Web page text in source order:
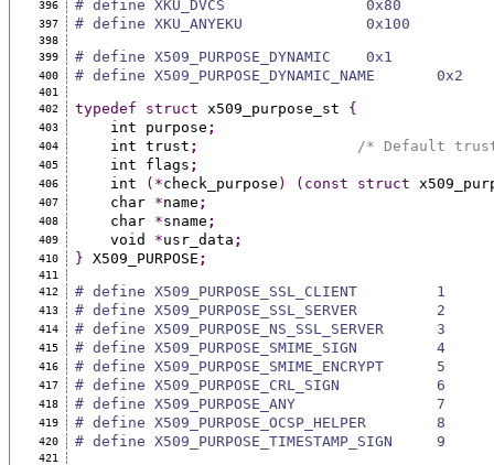
396 # define XKU_DVCS                0x80
397 # define XKU_ANYEKU              0x100
398
399
# define X509_PURPOSE_DYNAMIC    0x1
400 # define X509_PURPOSE_DYNAMIC_NAME       0x2
401
402
typedef struct x509_purpose_st {
403
    int purpose
;
404
    int trust
; /* Default
405
    int flags
;
406
    int
(*check_purpose ) (const struct
407
    char
*name ;
408
    char
*sname ;
409
    void
*usr_data ;
410 } X509_PURPOSE ;
411
412
# define X509_PURPOSE_SSL_CLIENT         1
413 # define X509_PURPOSE_SSL_SERVER         2
414 # define X509_PURPOSE_NS_SSL_SERVER      3
415 # define X509_PURPOSE_SMIME_SIGN         4
416 # define X509_PURPOSE_SMIME_ENCRYPT      5
417 # define X509_PURPOSE_CRL_SIGN           6
418 # define X509_PURPOSE_ANY                7
419 # define X509_PURPOSE_OCSP_HELPER        8
420 # define X509_PURPOSE_TIMESTAMP_SIGN     9
421